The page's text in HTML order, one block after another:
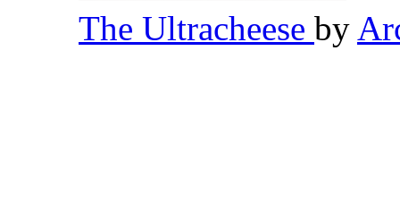
The Ultracheese by